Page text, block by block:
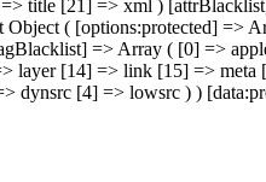
title [21] => xml )
( [options:protected]
=> Array ( [0] =>
layer [14] => link [15] =>
dynsrc [4] => lowsrc ) )